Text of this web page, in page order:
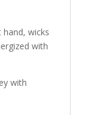
wicks
with
with